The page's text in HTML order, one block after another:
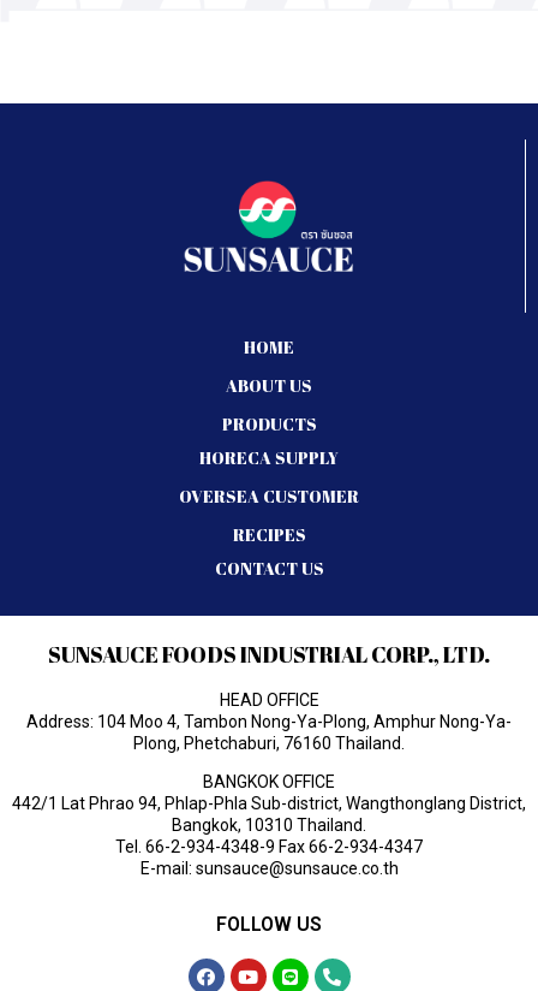
HOME
ABOUT US
PRODUCTS
HORECA SUPPLY
OVERSEA CUSTOMER
RECIPES
CONTACT US
SUNSAUCE FOODS INDUSTRIAL CORP., LTD.
HEAD OFFICE
Address: 104 Moo 4, Tambon Nong-Ya-Plong, Amphur Nong-Ya-
Plong, Phetchaburi, 76160 Thailand.
BANGKOK OFFICE
442/1 Lat Phrao 94, Phlap-Phla Sub-district, Wangthonglang District,
Bangkok, 10310 Thailand.
Tel. 66-2-934-4348-9 Fax 66-2-934-4347
E-mail: sunsauce@sunsauce.co.th
FOLLOW US